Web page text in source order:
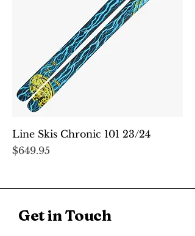
Line Skis Chronic 101 23/24
Price
$649.95
Get in Touch